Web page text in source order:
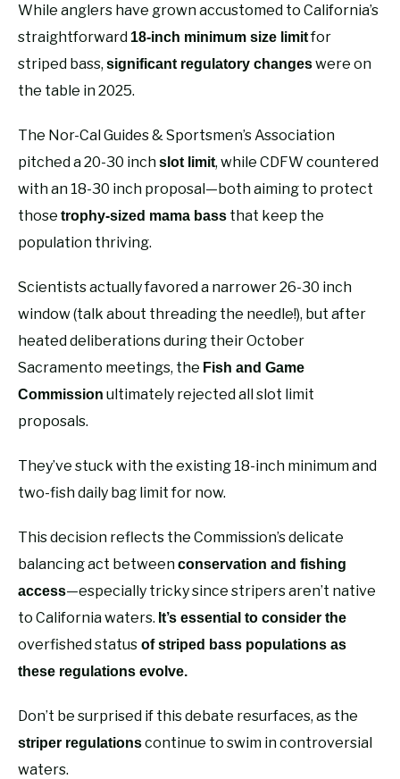
While anglers have grown accustomed to California’s
straightforward 18-inch minimum size limitfor
striped bass, significant regulatory changeswere on
the table in 2025.
The Nor-Cal Guides & Sportsmen’s Association
pitched a 20-30 inchslot limit, while CDFW countered
with an 18-30 inch proposal—both aiming to protect
those trophy-sized mama bass that keep the
population thriving.
Scientists actually favored a narrower 26-30 inch
window (talk about threading the needle!), but after
heated deliberations during their October
Sacramento meetings, the Fish and Game
Commission ultimately rejected all slot limit
proposals.
They’ve stuck with the existing 18-inch minimum and
two-fish daily bag limit for now.
This decision reflects the Commission’s delicate
balancing act betweenconservation and fishing
access—especially tricky since stripers aren’t native
to California waters. It’s essential to consider the
overfished status of striped bass populations as
these regulations evolve.
Don’t be surprised if this debate resurfaces, as the
striper regulationscontinue to swim in controversial
waters.